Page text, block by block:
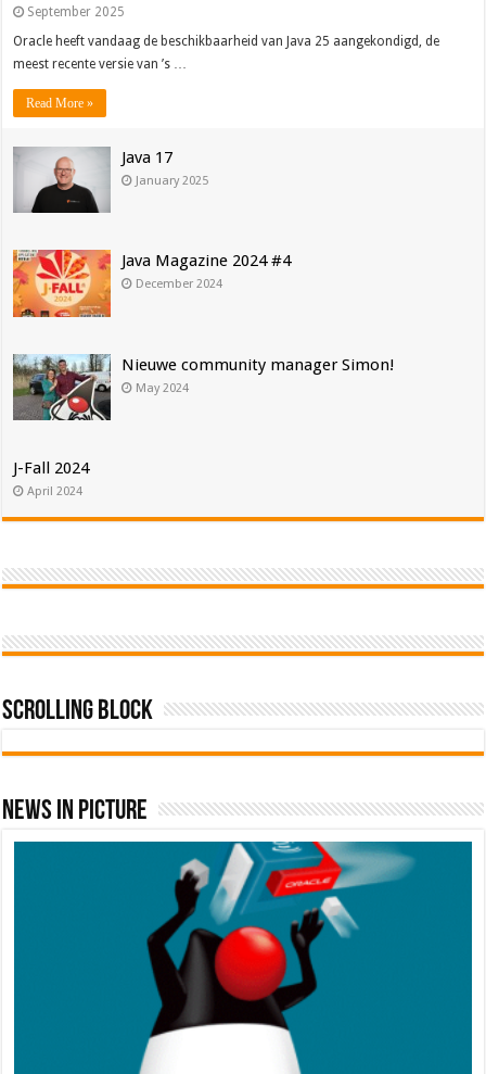
September 2025
Oracle heeft vandaag de beschikbaarheid van Java 25 aangekondigd, de
meest recente versie van ’s …
Read More »
Java 17
January 2025
Java Magazine 2024 #4
December 2024
Nieuwe community manager Simon!
May 2024
J-Fall 2024
April 2024
Scrolling Block
News In Picture